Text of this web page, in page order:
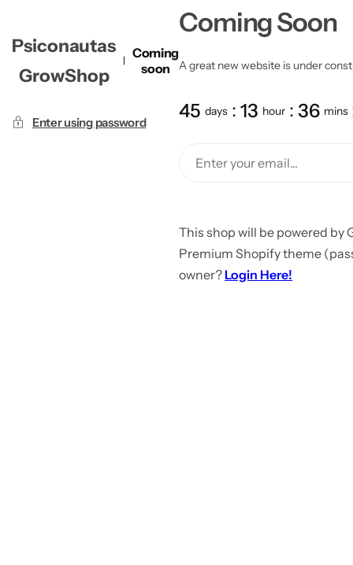
Psiconautas
GrowShop
Coming
soon
Enter using password
Coming Soon
A great new website is under
45 days 13 hour 36 mins
This shop will be powered by
Premium Shopify theme
owner? Login Here!